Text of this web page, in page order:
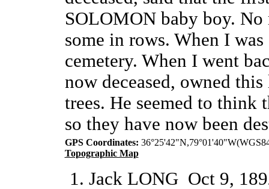
SOLOMON baby boy. No
some in rows. When I
cemetery. When I went
now deceased, owned
trees. He seemed to think
so they have now been
GPS Coordinates:
Topographic Map
Jack LONG Oct 9,